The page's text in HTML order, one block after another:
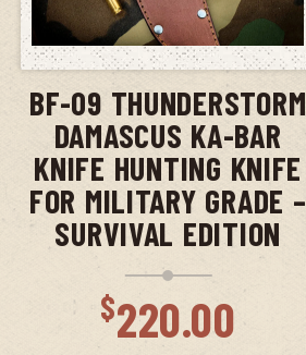
ADD TO CART
BF-09 THUNDERSTORM
DAMASCUS KA-BAR
KNIFE HUNTING KNIFE
FOR MILITARY GRADE –
SURVIVAL EDITION
$220.00